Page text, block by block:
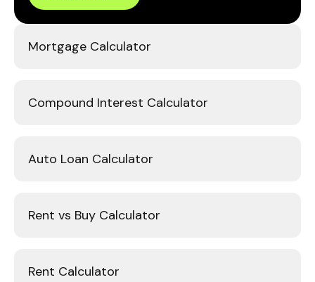
Mortgage Calculator
Compound Interest Calculator
Auto Loan Calculator
Rent vs Buy Calculator
Rent Calculator